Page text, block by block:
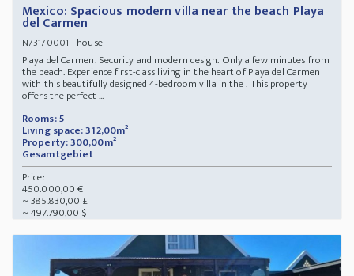
Mexico: Spacious modern villa near the beach Playa
del Carmen
N73170001 - house
Playa del Carmen. Security and modern design. Only a few minutes from
the beach. Experience first-class living in the heart of Playa del Carmen
with this beautifully designed 4-bedroom villa in the . This property
offers the perfect ...
Rooms: 5
Living space: 312,00m²
Property: 300,00m²
Gesamtgebiet
Price:
450.000,00 €
~ 385.830,00 £
~ 497.790,00 $